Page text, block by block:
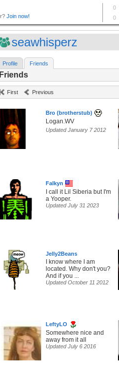
seawhisperz
Profile Friends
Friends
First Previous
Bro (brotherstub)
Logan.WV
Updated January 7 2012
Falkyn
I call it Lil Siberia but I'm
a Yooper.
Updated July 31 2023
Jelly2Beans
I know where I am
located. Why don't you?
And if you ...
Updated October 11 2012
LeftyLO
Somewhere nice and
away from it all
Updated July 6 2016